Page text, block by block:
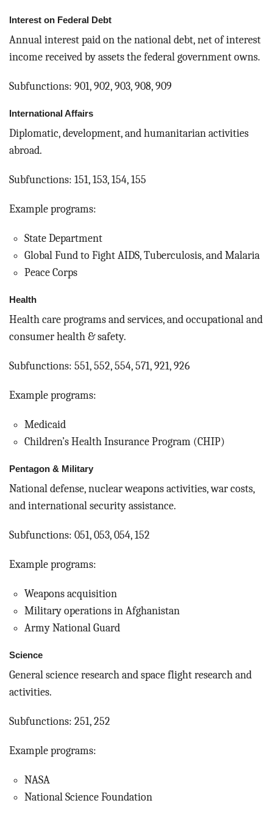
Interest on Federal Debt
Annual interest paid on the national debt, net of interest
income received by assets the federal government owns.
Subfunctions: 901, 902, 903, 908, 909
International Affairs
Diplomatic, development, and humanitarian activities
abroad.
Subfunctions: 151, 153, 154, 155
Example programs:
State Department
Global Fund to Fight AIDS, Tuberculosis, and Malaria
Peace Corps
Health
Health care programs and services, and occupational and
consumer health & safety.
Subfunctions: 551, 552, 554, 571, 921, 926
Example programs:
Medicaid
Children’s Health Insurance Program (CHIP)
Pentagon & Military
National defense, nuclear weapons activities, war costs,
and international security assistance.
Subfunctions: 051, 053, 054, 152
Example programs:
Weapons acquisition
Military operations in Afghanistan
Army National Guard
Science
General science research and space flight research and
activities.
Subfunctions: 251, 252
Example programs:
NASA
National Science Foundation